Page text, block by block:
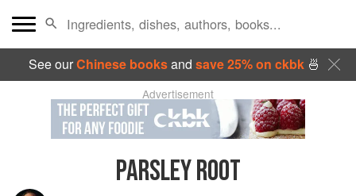
See ourChinese booksand save 25% on ckbk🍜
Advertisement
PARSLEY ROOT